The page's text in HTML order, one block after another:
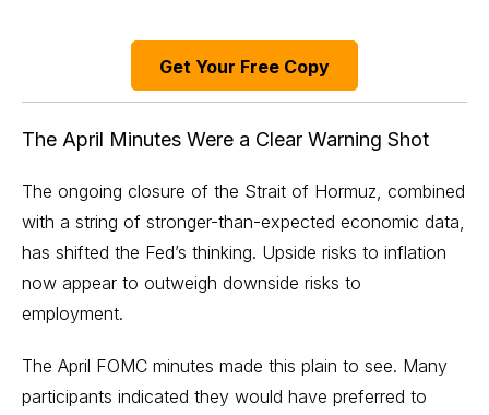
Get Your Free Copy
The April Minutes Were a Clear Warning Shot
The ongoing closure of the Strait of Hormuz, combined
with a string of stronger-than-expected economic data,
has shifted the Fed’s thinking. Upside risks to inflation
now appear to outweigh downside risks to
employment.
The April FOMC minutes made this plain to see. Many
participants indicated they would have preferred to